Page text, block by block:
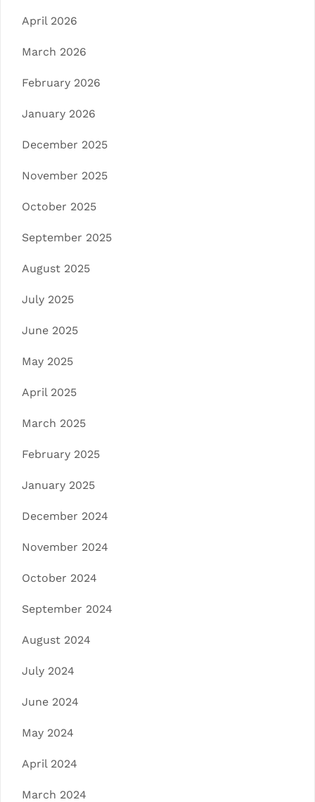
April 2026
March 2026
February 2026
January 2026
December 2025
November 2025
October 2025
September 2025
August 2025
July 2025
June 2025
May 2025
April 2025
March 2025
February 2025
January 2025
December 2024
November 2024
October 2024
September 2024
August 2024
July 2024
June 2024
May 2024
April 2024
March 2024